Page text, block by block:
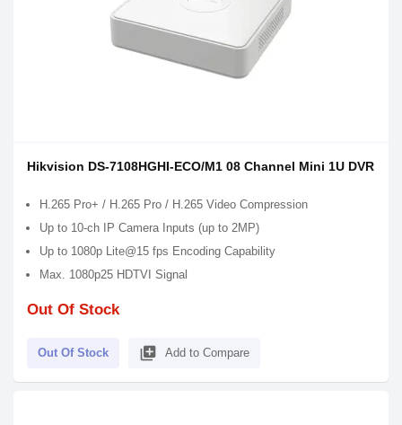
Hikvision DS-7108HGHI-ECO/M1 08 Channel Mini 1U DVR
H.265 Pro+ / H.265 Pro / H.265 Video Compression
Up to 10-ch IP Camera Inputs (up to 2MP)
Up to 1080p Lite@15 fps Encoding Capability
Max. 1080p25 HDTVI Signal
Out Of Stock
Out Of Stock library_add Add to Compare